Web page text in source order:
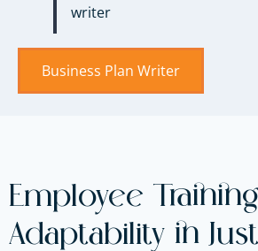
writer
Business Plan Writer
Employee
Adaptability in